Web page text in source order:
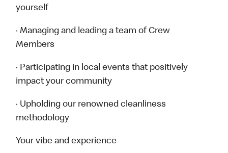
yourself
· Managing and leading a team of Crew
Members
· Participating in local events that positively
impact your community
· Upholding our renowned cleanliness
methodology
Your vibe and experience